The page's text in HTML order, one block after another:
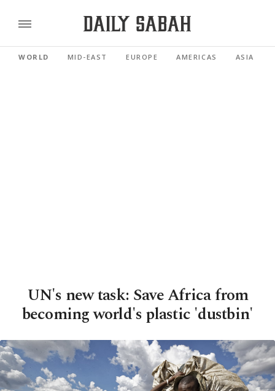
WORLD MID-EAST EUROPE AMERICAS ASIA
UN's new task: Save Africa from
becoming world's plastic 'dustbin'